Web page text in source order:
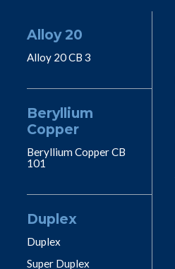
Alloy 20
Alloy 20 CB 3
Beryllium
Copper
Beryllium Copper CB
101
Duplex
Duplex
Super Duplex